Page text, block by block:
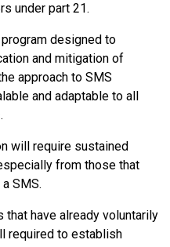
under part 21.
designed to
and mitigation of
approach to SMS
and adaptable to all
will require sustained
from those that
SMS.
that have already voluntarily
required to establish